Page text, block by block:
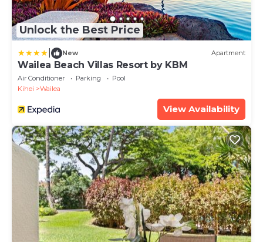
Unlock the Best Price
New Apartment
Wailea Beach Villas Resort by KBM
Air Conditioner Parking
Pool
Kihei
Wailea
View Availability